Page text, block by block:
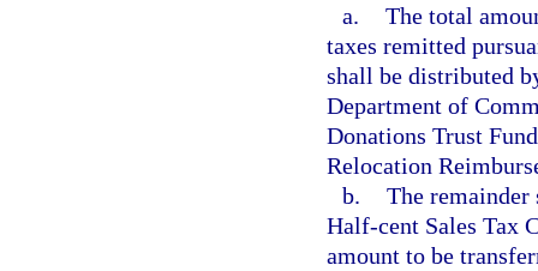
a. The total
taxes remitted
shall be distributed
Department of
Donations Trust
Relocation
b. The
Half-cent Sales Tax
amount to be